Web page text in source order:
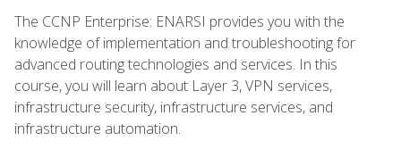
The CCNP Enterprise: ENARSI provides you with the
knowledge of implementation and troubleshooting for
advanced routing technologies and services. In this
course, you will learn about Layer 3, VPN services,
infrastructure security, infrastructure services, and
infrastructure automation.